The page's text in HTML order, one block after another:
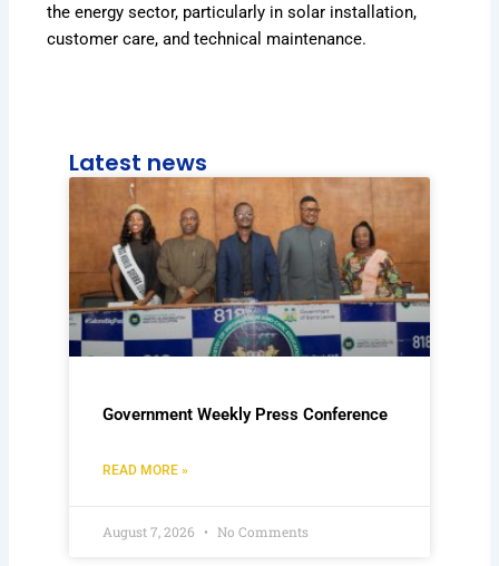
the energy sector, particularly in solar installation,
customer care, and technical maintenance.
Latest news
Government Weekly Press Conference
READ MORE »
August 7, 2026 No Comments